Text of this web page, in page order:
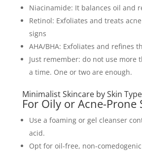
Niacinamide: It balances oil and
Retinol: Exfoliates and treats
signs
AHA/BHA: Exfoliates and refines
Just remember: do not use more
a time. One or two are enough.
Minimalist Skincare by Skin Type
For Oily or Acne-Prone
Use a foaming or gel cleanser
acid.
Opt for oil-free, non-